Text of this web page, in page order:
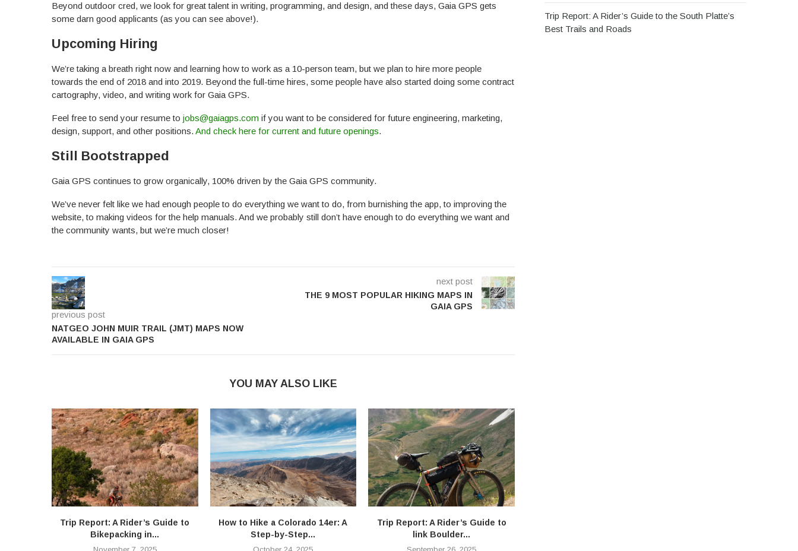
Beyond outdoor cred, we look for great talent in writing, programming, and design, and these days, Gaia GPS gets
some darn good applicants (as you can see above!).
Upcoming Hiring
We’re taking a breath right now and learning how to work as a 10-person team, but we plan to hire more people
towards the end of 2018 and into 2019. Beyond the full-time hires, some people have also started doing some contract
cartography, video, and writing work for Gaia GPS.
Feel free to send your resume to jobs@gaiagps.com if you want to be considered for future engineering, marketing,
design, support, and other positions. And check here for current and future openings.
Still Bootstrapped
Gaia GPS continues to grow organically, 100% driven by the Gaia GPS community.
We’ve never felt like we had enough people to do everything we want to do, from burnishing the app, to improving the
website, to making videos for the help manuals. And we probably still don’t have enough to do everything we want and
the community wants, but we’re much closer!
previous post
NATGEO JOHN MUIR TRAIL (JMT) MAPS NOW
AVAILABLE IN GAIA GPS
next post
THE 9 MOST POPULAR HIKING MAPS IN
GAIA GPS
YOU MAY ALSO LIKE
Trip Report: A Rider’s Guide to
Bikepacking in...
How to Hike a Colorado 14er: A
Step-by-Step...
Trip Report: A Rider’s Guide to
link Boulder...
Trip Report: A Rider’s Guide to the South Platte’s
Best Trails and Roads